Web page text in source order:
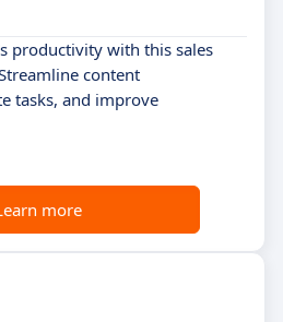
productivity with this sales
content
tasks, and improve
more